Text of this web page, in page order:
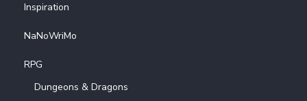
Inspiration
NaNoWriMo
RPG
Dungeons & Dragons